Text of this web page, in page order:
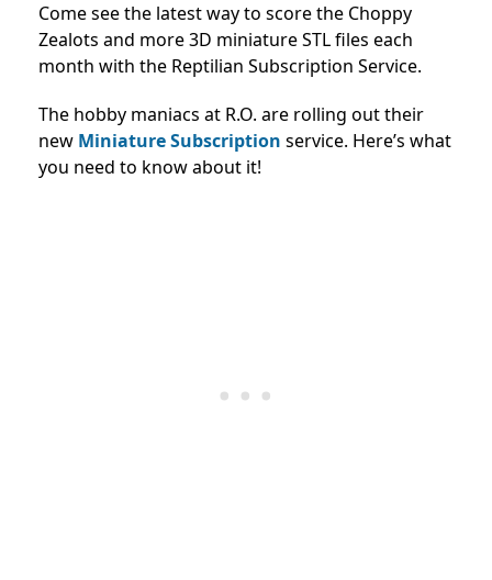
Come see the latest way to score the Choppy
Zealots and more 3D miniature STL files each
month with the Reptilian Subscription Service.
The hobby maniacs at R.O. are rolling out their
new Miniature Subscription service. Here’s what
you need to know about it!